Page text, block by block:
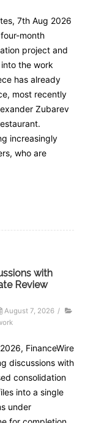
7th Aug 2026
month
project and
the work
has already
most recently
Zubarev
increasingly
who are
with
Review
August 7, 2026 /
FinanceWire
discussions with
consolidation
into a single
under